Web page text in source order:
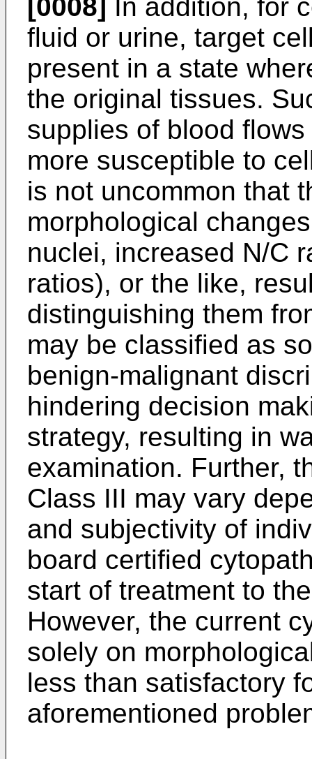
[0008]
In addition, for
fluid or urine, target
present in a state
the original tissues.
supplies of blood
more susceptible to
is not uncommon that
morphological
nuclei, increased N/C
ratios), or the like,
distinguishing them
may be classified as
benign-malignant
hindering decision
strategy, resulting in
examination. Further,
Class III may vary
and subjectivity of
board certified
start of treatment to
However, the current
solely on
less than satisfactory
aforementioned